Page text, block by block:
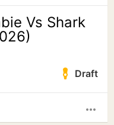
Vs Shark
Draft
more_horiz